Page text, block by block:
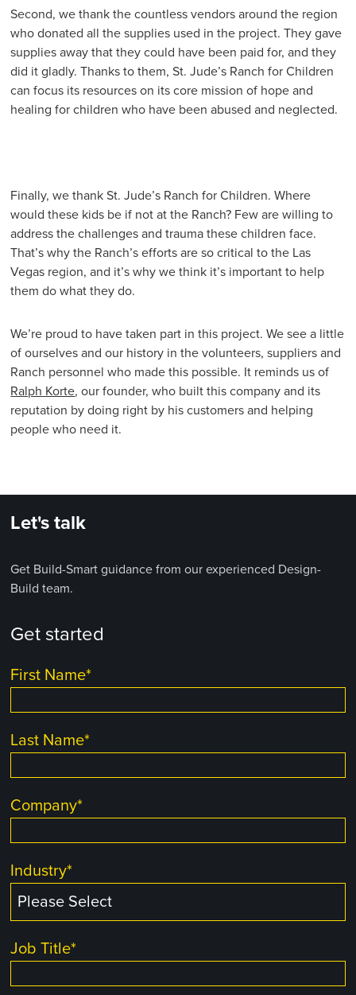
Second, we thank the countless vendors around the region
who donated all the supplies used in the project. They gave
supplies away that they could have been paid for, and they
did it gladly. Thanks to them, St. Jude’s Ranch for Children
can focus its resources on its core mission of hope and
healing for children who have been abused and neglected.
Finally, we thank St. Jude’s Ranch for Children. Where
would these kids be if not at the Ranch? Few are willing to
address the challenges and trauma these children face.
That’s why the Ranch’s efforts are so critical to the Las
Vegas region, and it’s why we think it’s important to help
them do what they do.
We’re proud to have taken part in this project. We see a little
of ourselves and our history in the volunteers, suppliers and
Ranch personnel who made this possible. It reminds us of
Ralph Korte, our founder, who built this company and its
reputation by doing right by his customers and helping
people who need it.
Let's talk
Get Build-Smart guidance from our experienced Design-
Build team.
Get started
First Name*
Last Name*
Company*
Industry*
Job Title*